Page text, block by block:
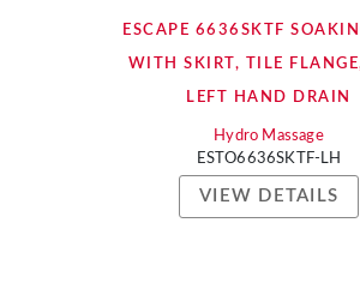
ESCAPE 6636SKTF
WITH SKIRT, TILE
LEFT HAND DRAIN
Hydro Massage
ESTO6636SKTF-LH
VIEW DETAILS